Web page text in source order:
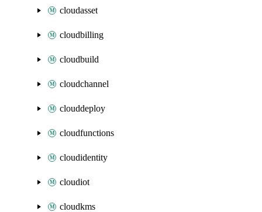
cloudasset
cloudbilling
cloudbuild
cloudchannel
clouddeploy
cloudfunctions
cloudidentity
cloudiot
cloudkms